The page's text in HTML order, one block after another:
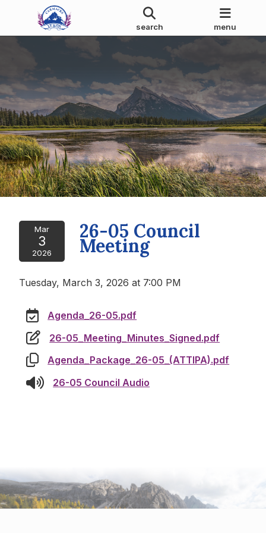
search menu
Mar
3
2026
26-05 Council
Meeting
Tuesday, March 3, 2026 at 7:00 PM
Agenda_26-05.pdf
26-05_Meeting_Minutes_Signed.pdf
Agenda_Package_26-05_(ATTIPA).pdf
26-05 Council Audio